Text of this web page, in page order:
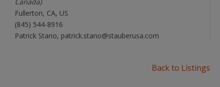
Fullerton, CA, US
(845) 544-8916
Patrick Stano, patrick.stano@stauberusa.com
Back to Listings